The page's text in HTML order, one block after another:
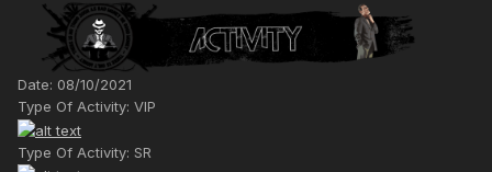
Date: 08/10/2021
Type Of Activity: VIP
Type Of Activity: SR